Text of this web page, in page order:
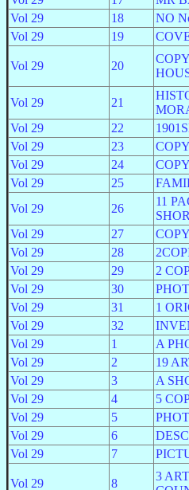
Vol 29
18
NO
Vol 29
19
Vol 29 20
Vol 29 21
Vol 29
22
Vol 29
23
Vol 29
24
Vol 29
25
Vol 29
26
11
Vol 29
27
Vol 29
28
Vol 29
29 2
Vol 29
30
Vol 29
31
1
Vol 29
32
Vol 29
1 A
Vol 29
2
19
Vol 29
3 A
Vol 29
4 5
Vol 29
5
Vol 29
6
Vol 29
7
Vol 29 8
3